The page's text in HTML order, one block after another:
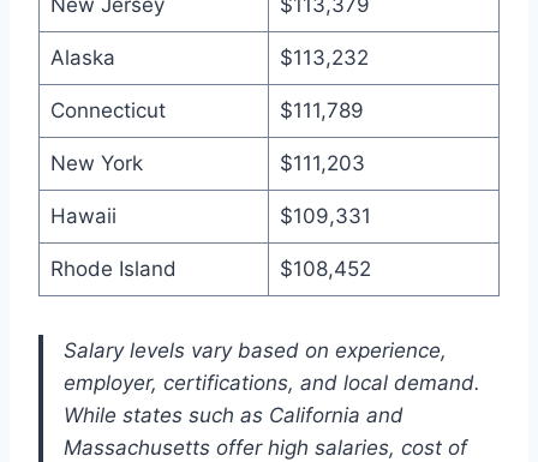
New Jersey $113,379
Alaska $113,232
Connecticut $111,789
New York $111,203
Hawaii $109,331
Rhode Island $108,452
Salary levels vary based on experience,
employer, certifications, and local demand.
While states such as California and
Massachusetts offer high salaries, cost of